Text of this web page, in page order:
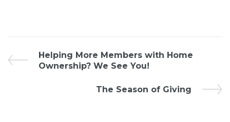
Helping More Members with Home
Ownership? We See You!
The Season of Giving